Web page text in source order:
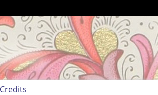
Credits